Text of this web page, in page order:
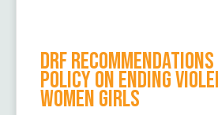
DRF
Policy on Ending
Women Girls